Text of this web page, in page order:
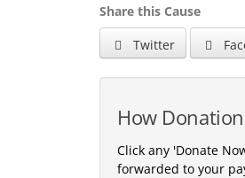
Share this Cause
Twitter
How
Click any 'Donate
forwarded to your